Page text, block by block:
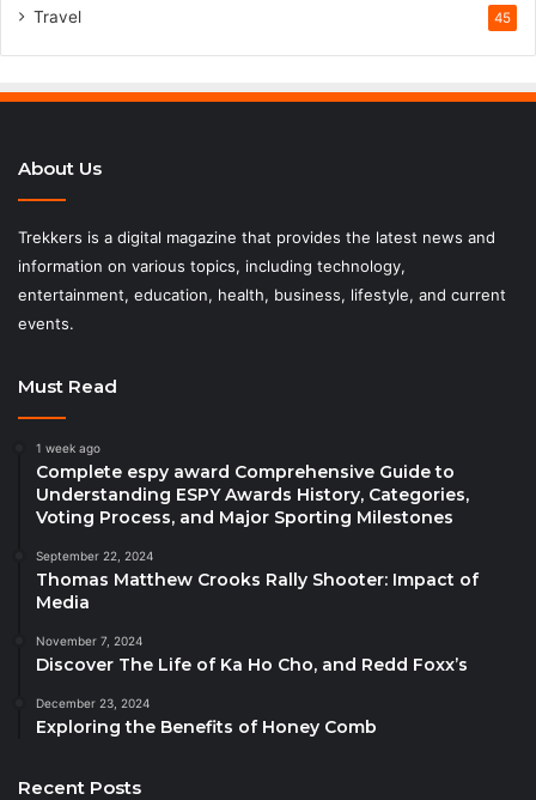
Travel 45
About Us
Trekkers is a digital magazine that provides the latest news and
information on various topics, including technology,
entertainment, education, health, business, lifestyle, and current
events.
Must Read
1 week ago
Complete espy award Comprehensive Guide to
Understanding ESPY Awards History, Categories,
Voting Process, and Major Sporting Milestones
September 22, 2024
Thomas Matthew Crooks Rally Shooter: Impact of
Media
November 7, 2024
Discover The Life of Ka Ho Cho, and Redd Foxx’s
December 23, 2024
Exploring the Benefits of Honey Comb
Recent Posts